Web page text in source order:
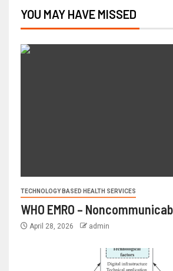
YOU MAY HAVE MISSED
TECHNOLOGY BASED HEALTH SERVICES
WHO EMRO –
April 28, 2026 admin